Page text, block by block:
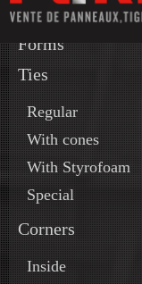
Forms
Ties
Regular
With cones
With Styrofoam
Special
Corners
Inside